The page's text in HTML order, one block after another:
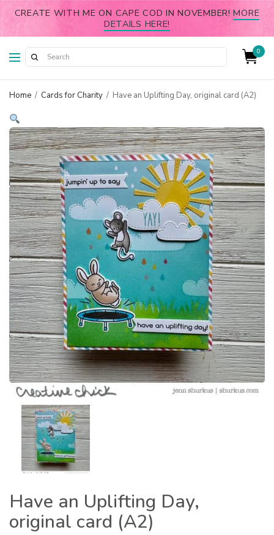
CREATE WITH ME ON CAPE COD IN NOVEMBER!MORE
DETAILS HERE!
0
Home / Cards for Charity / Have an Uplifting Day, original card (A2)
Have an Uplifting Day,
original card (A2)